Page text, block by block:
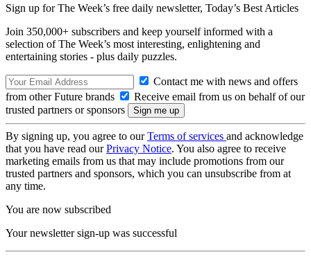
Sign up for The Week’s free daily newsletter, Today’s Best Articles
Join 350,000+ subscribers and keep yourself informed with a
selection of The Week’s most interesting, enlightening and
entertaining stories - plus daily puzzles.
Contact me with news and offers
from other Future brands
Receive email from us on behalf of our
trusted partners or sponsors
By signing up, you agree to ourTerms of services and acknowledge
that you have read ourPrivacy Notice. You also agree to receive
marketing emails from us that may include promotions from our
trusted partners and sponsors, which you can unsubscribe from at
any time.
You are now subscribed
Your newsletter sign-up was successful